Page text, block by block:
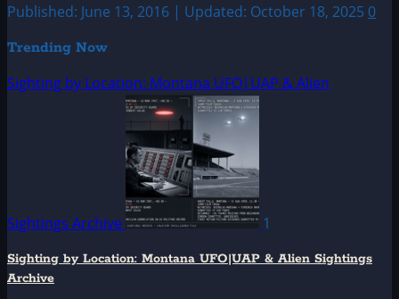
Published: June 13, 2016 | Updated: October 18, 2025 0
Trending Now
Sighting by Location: Montana UFO|UAP & Alien
Sightings Archive 1
Sighting by Location: Montana UFO|UAP & Alien Sightings
Archive